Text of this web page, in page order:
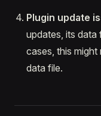
Plugin update
updates, its data
cases, this
data file.